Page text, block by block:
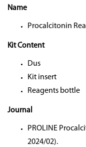
Name
Procalcitonin
Kit Content
Dus
Kit insert
Reagents bottle
Journal
PROLINE
2024/02).